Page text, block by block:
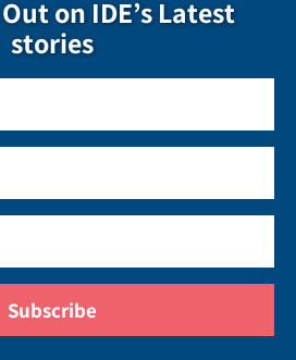
on IDE’s Latest
stories